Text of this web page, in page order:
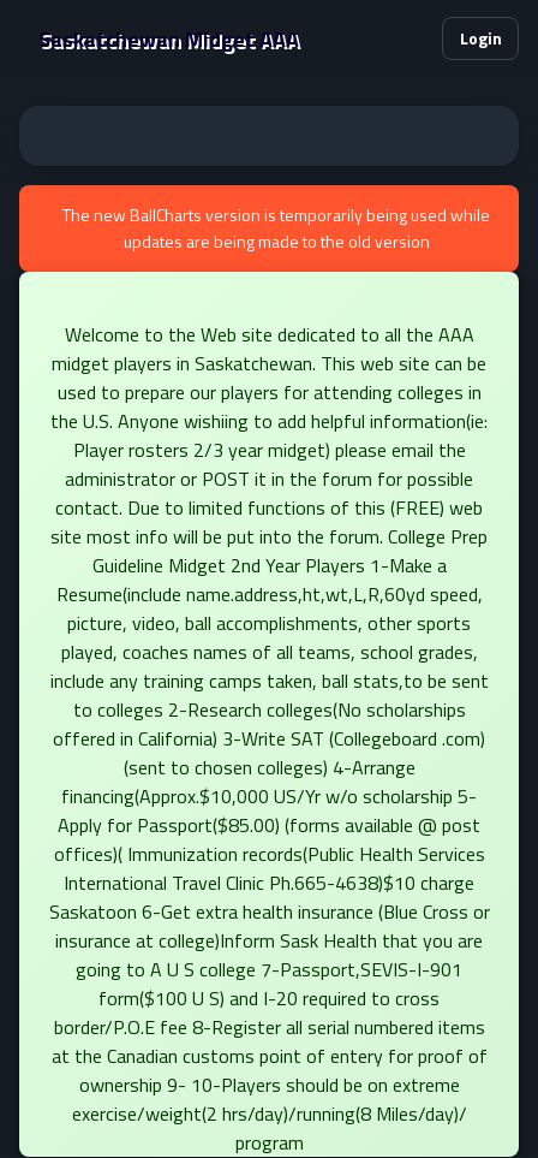
Saskatchewan Midget AAA Login
The new BallCharts version is temporarily being used while
updates are being made to the old version
Welcome to the Web site dedicated to all the AAA
midget players in Saskatchewan. This web site can be
used to prepare our players for attending colleges in
the U.S. Anyone wishiing to add helpful information(ie:
Player rosters 2/3 year midget) please email the
administrator or POST it in the forum for possible
contact. Due to limited functions of this (FREE) web
site most info will be put into the forum. College Prep
Guideline Midget 2nd Year Players 1-Make a
Resume(include name.address,ht,wt,L,R,60yd speed,
picture, video, ball accomplishments, other sports
played, coaches names of all teams, school grades,
include any training camps taken, ball stats,to be sent
to colleges 2-Research colleges(No scholarships
offered in California) 3-Write SAT (Collegeboard .com)
(sent to chosen colleges) 4-Arrange
financing(Approx.$10,000 US/Yr w/o scholarship 5-
Apply for Passport($85.00) (forms available @ post
offices)( Immunization records(Public Health Services
International Travel Clinic Ph.665-4638)$10 charge
Saskatoon 6-Get extra health insurance (Blue Cross or
insurance at college)Inform Sask Health that you are
going to A U S college 7-Passport,SEVIS-I-901
form($100 U S) and I-20 required to cross
border/P.O.E fee 8-Register all serial numbered items
at the Canadian customs point of entery for proof of
ownership 9- 10-Players should be on extreme
exercise/weight(2 hrs/day)/running(8 Miles/day)/
program